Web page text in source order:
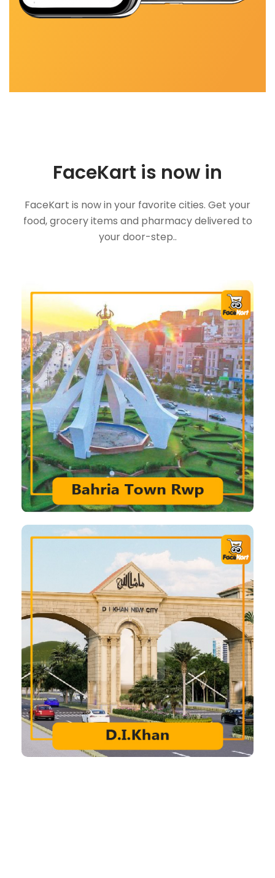
FaceKart is now in
FaceKart is now in your favorite cities. Get your
food, grocery items and pharmacy delivered to
your door-step..